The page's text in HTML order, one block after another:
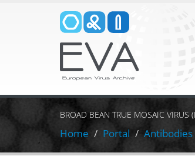
BROAD BEAN TRUE MOSAIC
Home Portal